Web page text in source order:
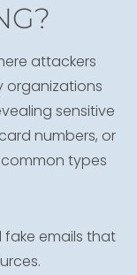
attackers
organizations
sensitive
numbers, or
types
fake emails that